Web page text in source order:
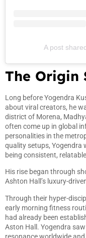
A post
The Origin
Long before Yogendra
about viral creators, he
district of Morena,
often come up in global
personalities in the
quality setups, Yogendra
being consistent,
His rise began through
Ashton Hall’s luxury-
Through their hyper-
early morning fitness
had already been
Aston Hall. Yogendra
resonance worldwide